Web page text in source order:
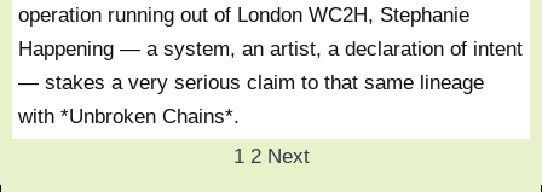
operation running out of London WC2H, Stephanie
Happening — a system, an artist, a declaration of intent
— stakes a very serious claim to that same lineage
with *Unbroken Chains*.
1 2 Next